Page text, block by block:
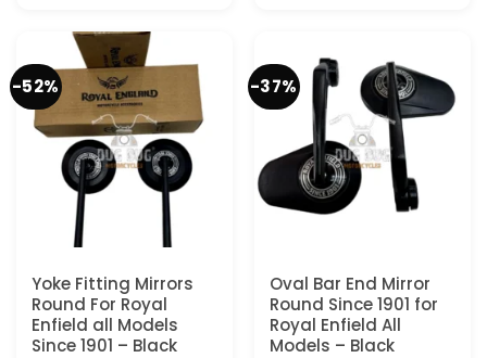
$259.97.
-52%
Yoke Fitting Mirrors
Round For Royal
Enfield all Models
Since 1901 – Black
-37%
Oval Bar End Mirror
Round Since 1901 for
Royal Enfield All
Models – Black